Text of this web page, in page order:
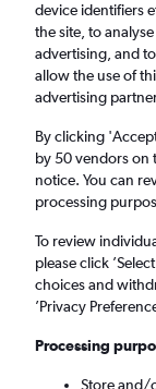
Cheap
Return
Prague
device identifiers
the site, to
advertising, and
allow the use of
advertising
By clicking
by 50 vendors on
notice. You can
processing
To review
please click
choices and
’Privacy
Processing
Store and/